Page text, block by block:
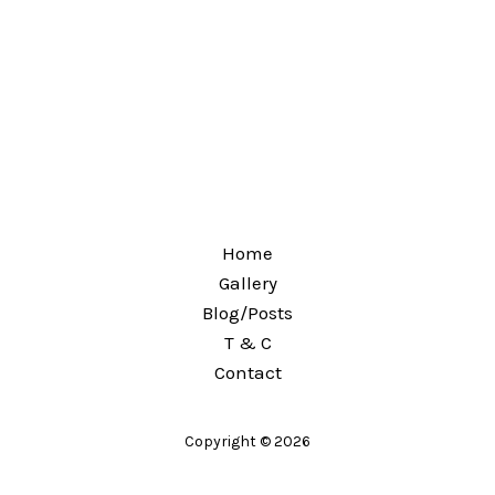
Home
Gallery
Blog/Posts
T & C
Contact
Copyright © 2026